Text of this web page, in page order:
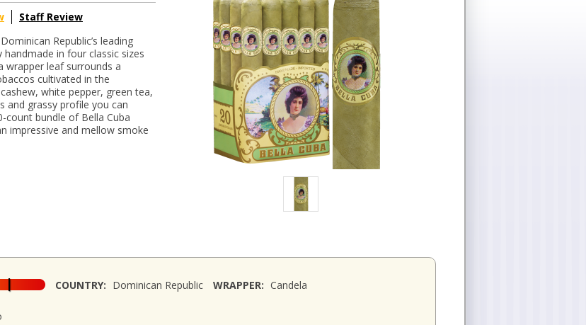
Staff Review
Republic’s leading
in four classic sizes
wrapper leaf surrounds a
cultivated in the
white pepper, green tea,
and grassy profile you can
count bundle of Bella Cuba
impressive and mellow smoke
COUNTRY: Dominican Republic WRAPPER: Candela